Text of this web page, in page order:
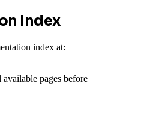
Index
index at:
pages before